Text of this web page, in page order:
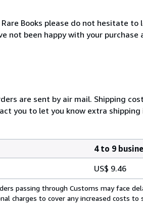
Books please do not hesitate
been happy with your purchase
are sent by air mail. Shipping
you to let you know extra
4 to 9
US$ 9.46
passing through Customs may face
charges to cover any increased costs to